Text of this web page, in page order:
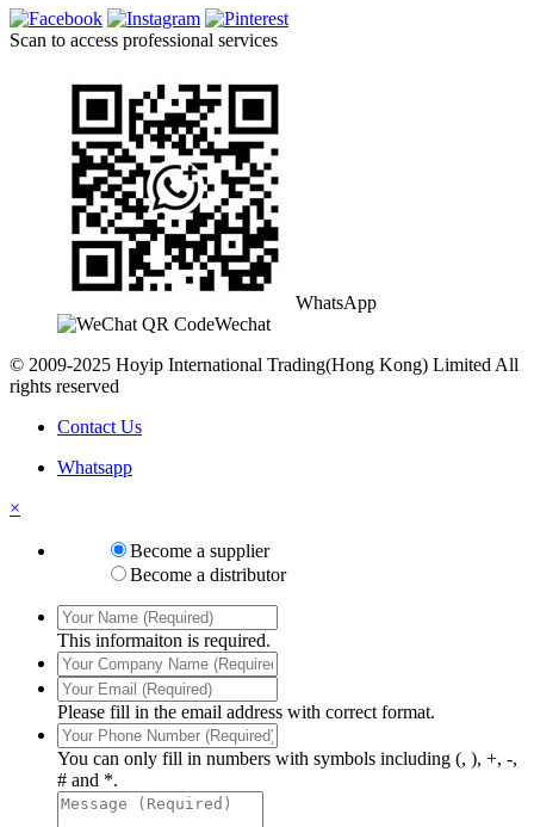
Scan to access professional services
WhatsApp
Wechat
© 2009-2025 Hoyip International Trading(Hong Kong) Limited All
rights reserved
Contact Us
Whatsapp
×
Become a supplier
Become a distributor
This informaiton is required.
Please fill in the email address with correct format.
You can only fill in numbers with symbols including (, ), +, -,
# and *.